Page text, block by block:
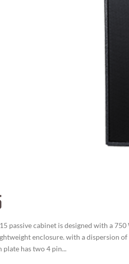
passive cabinet is designed with a
enclosure. with a dispersion of
plate has two 4 pin...